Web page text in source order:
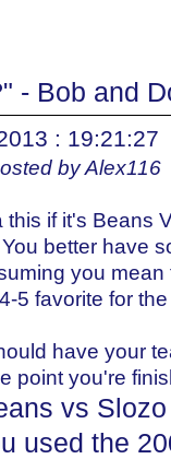
- Bob and
: 19:21:27
by Alex116
this if it's Beans
better have
you
5 favorite for
have your
point you're
vs
used the